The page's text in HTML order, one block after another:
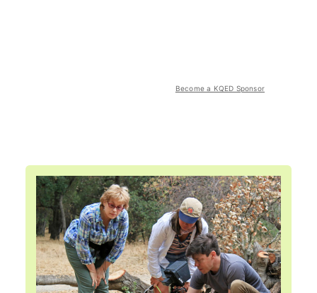
Become a KQED Sponsor